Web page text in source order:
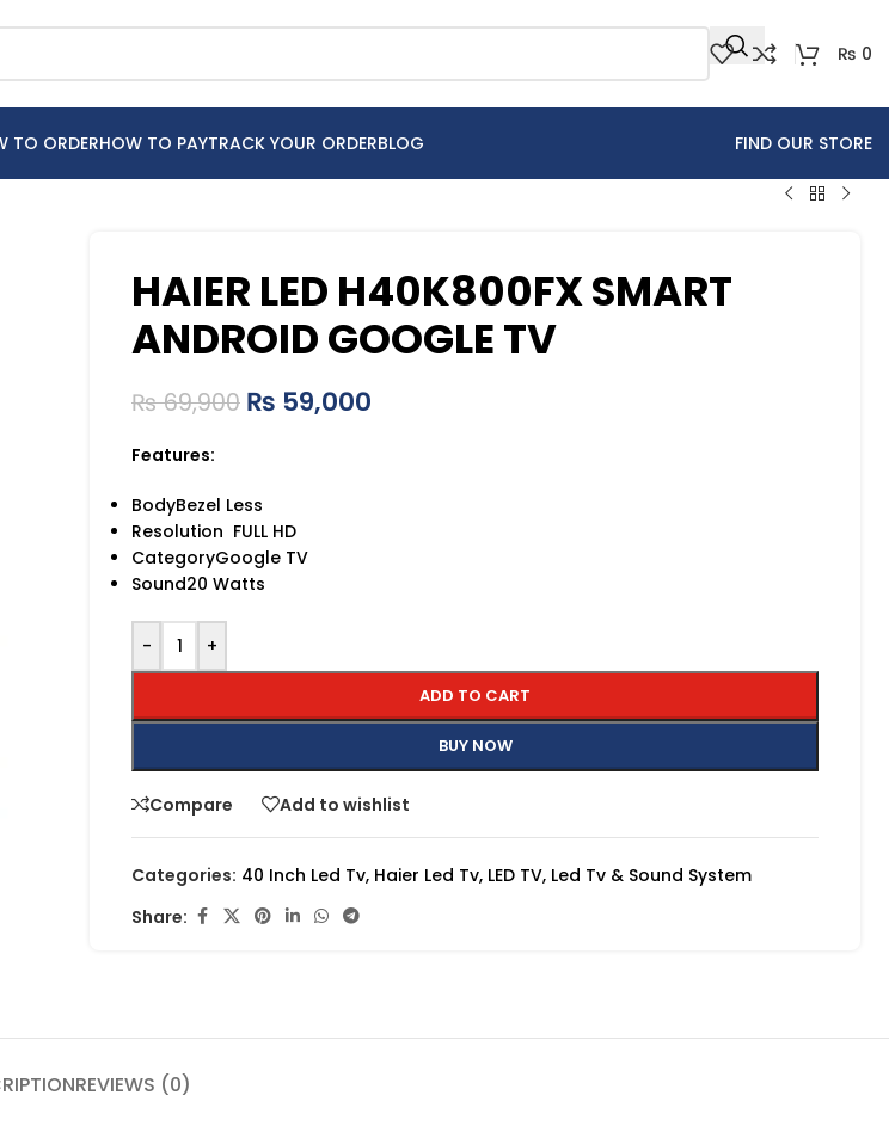
₨ 0
TO ORDERHOW TO PAYTRACK YOUR ORDERBLOG FIND OUR STORE
HAIER LED H40K800FX SMART
ANDROID GOOGLE TV
₨69,900 ₨ 59,000
Features:
BodyBezel Less
Resolution FULL HD
CategoryGoogle TV
Sound20 Watts
- +
ADD TO CART
BUY NOW
Compare Add to wishlist
Categories: 40 Inch Led Tv, Haier Led Tv, LED TV, Led Tv & Sound System
Share:
REVIEWS (0)